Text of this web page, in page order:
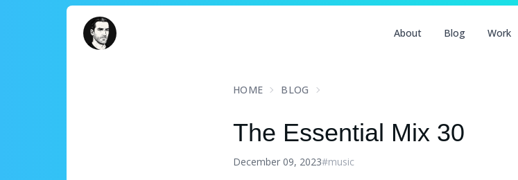
David Turnbull About Blog Work
HOME BLOG
The Essential Mix 30
December 09, 2023#music